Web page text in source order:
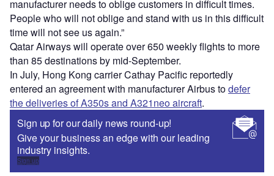
manufacturer needs to oblige customers in difficult times.
People who will not oblige and stand with us in this difficult
time will not see us again.”
Qatar Airways will operate over 650 weekly flights to more
than 85 destinations by mid-September.
In July, Hong Kong carrier Cathay Pacific reportedly
entered an agreement with manufacturer Airbus todefer
the deliveries of A350s and A321neo aircraft.
Sign up for our daily news round-up!
Give your business an edge with our leading
industry insights.
Sign up